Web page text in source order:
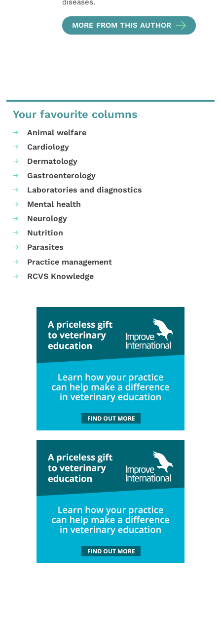
diseases.
MORE FROM THIS AUTHOR
Your favourite columns
Animal welfare
Cardiology
Dermatology
Gastroenterology
Laboratories and diagnostics
Mental health
Neurology
Nutrition
Parasites
Practice management
RCVS Knowledge